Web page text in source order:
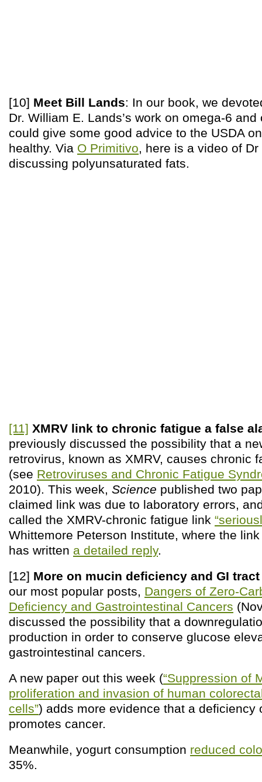
[10] Meet Bill Lands: In our book, we
Dr. William E. Lands’s work on omega-6
could give some good advice to the USDA
healthy. Via O Primitivo, here is a video of
discussing polyunsaturated fats.
[11] XMRV link to chronic fatigue a false
previously discussed the possibility that a
retrovirus, known as XMRV, causes chronic
(see Retroviruses and Chronic Fatigue
2010). This week, Science published two
claimed link was due to laboratory errors,
called the XMRV-chronic fatigue link
Whittemore Peterson Institute, where the
has written a detailed reply.
[12] More on mucin deficiency and GI
our most popular posts, Dangers of Zero-
Deficiency and Gastrointestinal Cancers
discussed the possibility that a
production in order to conserve glucose
gastrointestinal cancers.
A new paper out this week (“Suppression of
proliferation and invasion of human
cells”) adds more evidence that a deficiency
promotes cancer.
Meanwhile, yogurt consumption reduced
35%.